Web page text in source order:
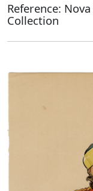
Reference:
Collection